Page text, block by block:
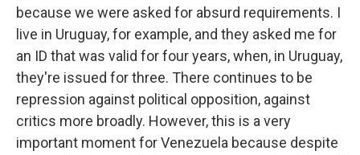
because we were asked for absurd requirements. I
live in Uruguay, for example, and they asked me for
an ID that was valid for four years, when, in Uruguay,
they're issued for three. There continues to be
repression against political opposition, against
critics more broadly. However, this is a very
important moment for Venezuela because despite